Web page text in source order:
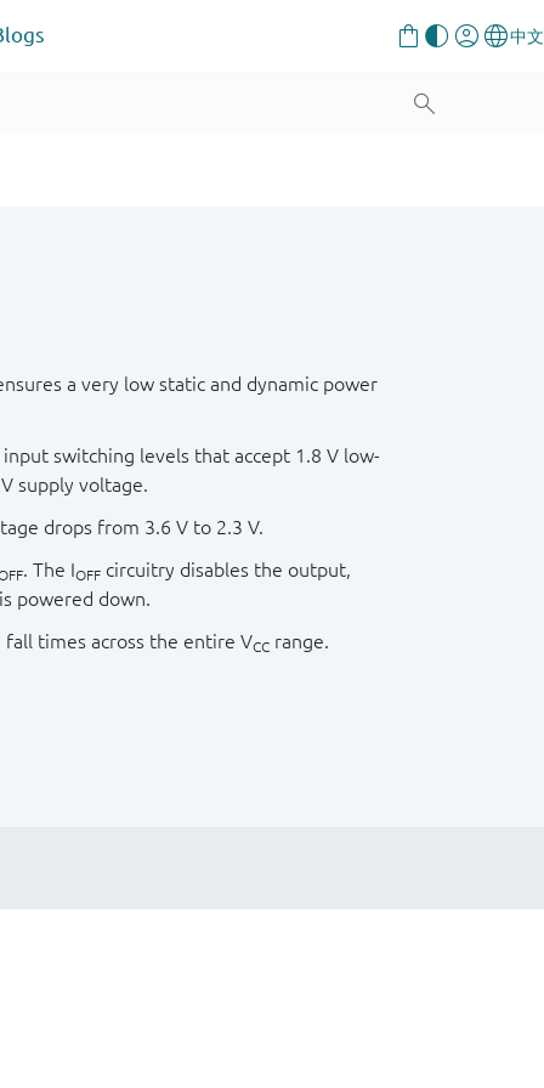
a very low static and dynamic power
switching levels that accept 1.8 V low-
supply voltage.
drops from 3.6 V to 2.3 V.
. The IOFF circuitry disables the output,
powered down.
times across the entire VCC range.